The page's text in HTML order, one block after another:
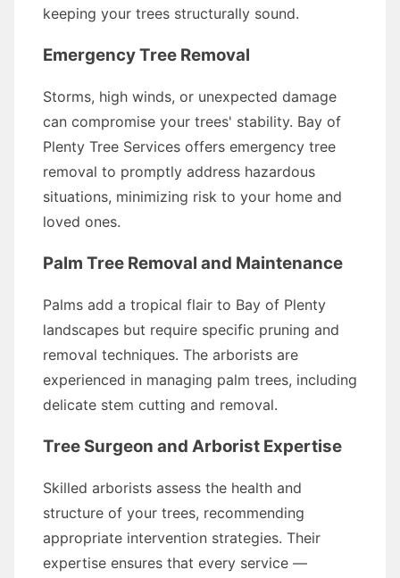
keeping your trees structurally sound.
Emergency Tree Removal
Storms, high winds, or unexpected damage
can compromise your trees' stability. Bay of
Plenty Tree Services offers emergency tree
removal to promptly address hazardous
situations, minimizing risk to your home and
loved ones.
Palm Tree Removal and Maintenance
Palms add a tropical flair to Bay of Plenty
landscapes but require specific pruning and
removal techniques. The arborists are
experienced in managing palm trees, including
delicate stem cutting and removal.
Tree Surgeon and Arborist Expertise
Skilled arborists assess the health and
structure of your trees, recommending
appropriate intervention strategies. Their
expertise ensures that every service —